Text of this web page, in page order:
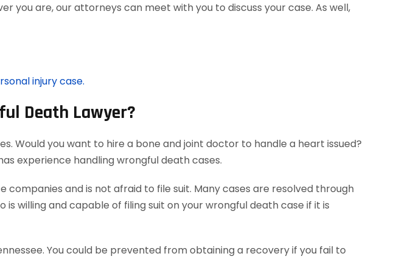
you are, our attorneys can meet with you to discuss your case. As well,
injury case.
Death Lawyer?
Would you want to hire a bone and joint doctor to handle a heart issued?
experience handling wrongful death cases.
and is not afraid to file suit. Many cases are resolved through
willing and capable of filing suit on your wrongful death case if it is
You could be prevented from obtaining a recovery if you fail to